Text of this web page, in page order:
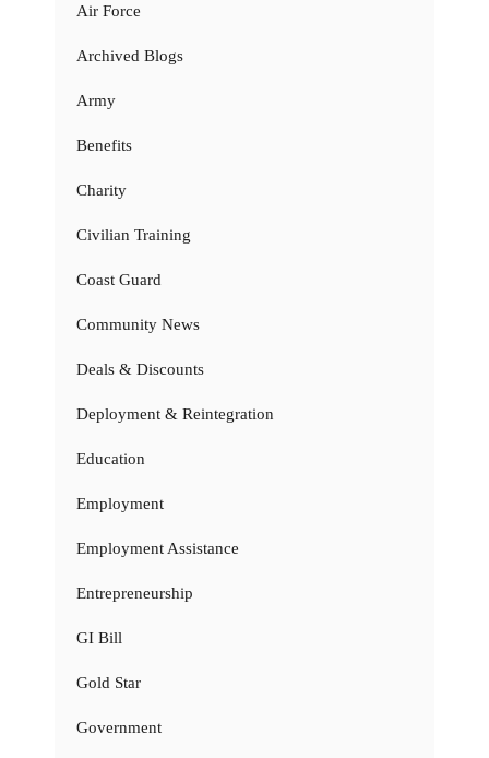
Air Force
Archived Blogs
Army
Benefits
Charity
Civilian Training
Coast Guard
Community News
Deals & Discounts
Deployment & Reintegration
Education
Employment
Employment Assistance
Entrepreneurship
GI Bill
Gold Star
Government